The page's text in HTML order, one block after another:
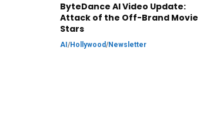
ByteDance AI Video Update:
Attack of the Off-Brand Movie
Stars
AI /Hollywood/Newsletter